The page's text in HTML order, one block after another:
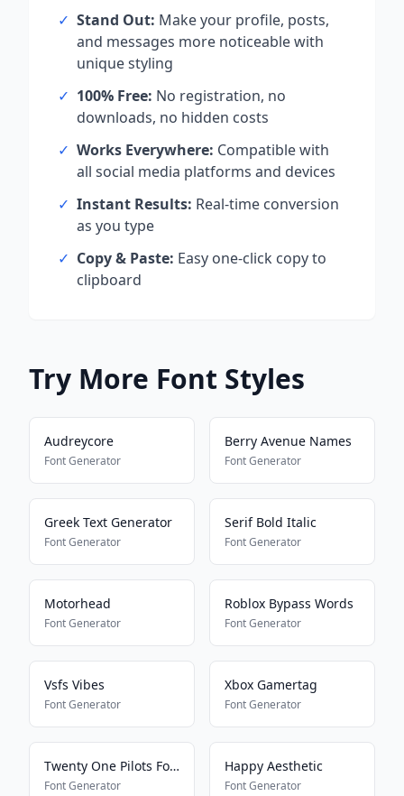
✓ Stand Out: Make your profile, posts,
and messages more noticeable with
unique styling
✓ 100% Free: No registration, no
downloads, no hidden costs
✓ Works Everywhere: Compatible with
all social media platforms and devices
✓ Instant Results: Real-time conversion
as you type
✓ Copy & Paste: Easy one-click copy to
clipboard
Try More Font Styles
Audreycore
Font Generator
Berry Avenue Names
Font Generator
Greek Text Generator
Font Generator
Serif Bold Italic
Font Generator
Motorhead
Font Generator
Roblox Bypass Words
Font Generator
Vsfs Vibes
Font Generator
Xbox Gamertag
Font Generator
Twenty One Pilots Font
Font Generator
Happy Aesthetic
Font Generator